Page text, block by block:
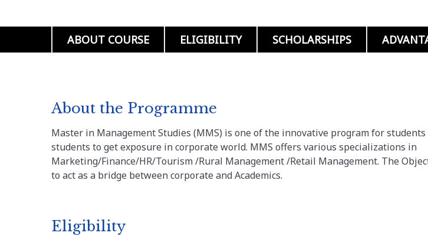
ABOUT COURSE ELIGIBILITY SCHOLARSHIPS
About the Programme
Master in Management Studies (MMS) is one of the innovative program for
students to get exposure in corporate world. MMS offers various specializations in
Marketing/Finance/HR/Tourism /Rural Management /Retail Management. The
to act as a bridge between corporate and Academics.
Eligibility